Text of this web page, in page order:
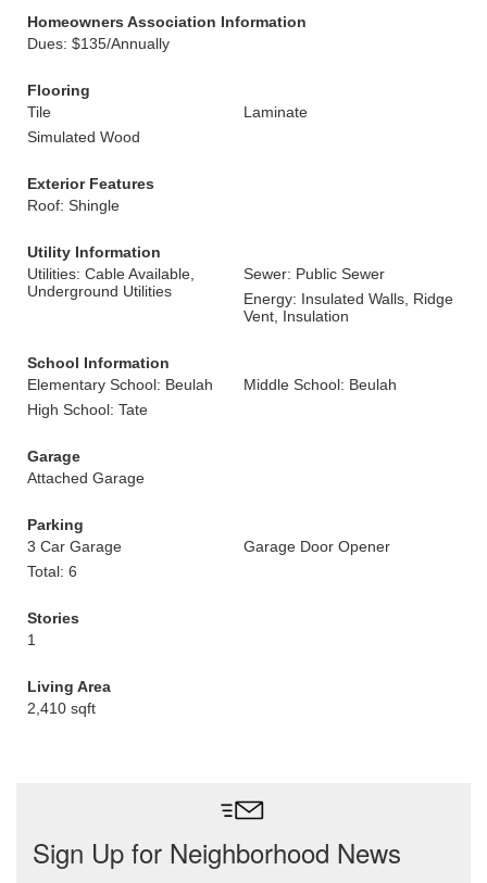
Homeowners Association Information
Dues: $135/Annually
Flooring
Tile
Laminate
Simulated Wood
Exterior Features
Roof: Shingle
Utility Information
Utilities: Cable Available,
Underground Utilities
Sewer: Public Sewer
Energy: Insulated Walls, Ridge
Vent, Insulation
School Information
Elementary School: Beulah
Middle School: Beulah
High School: Tate
Garage
Attached Garage
Parking
3 Car Garage
Garage Door Opener
Total: 6
Stories
1
Living Area
2,410 sqft